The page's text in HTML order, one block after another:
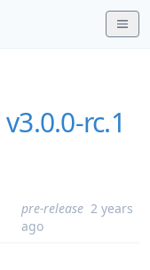
v3.0.0-rc.1
pre-release 2 years
ago